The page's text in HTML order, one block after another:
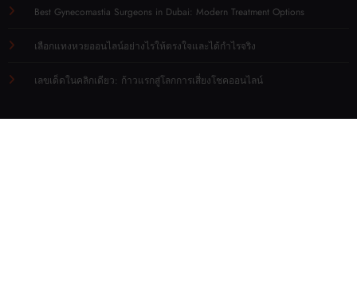
Best Gynecomastia Surgeons in Dubai: Modern Treatment Options
เลือกแทงหวยออนไลน์อย่างไรให้ตรงใจและได้กำไรจริง
เลขเด็ดในคลิกเดียว: ก้าวแรกสู่โลกการเสี่ยงโชคออนไลน์